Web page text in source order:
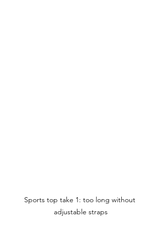
Sports top take 1: too long without
adjustable straps